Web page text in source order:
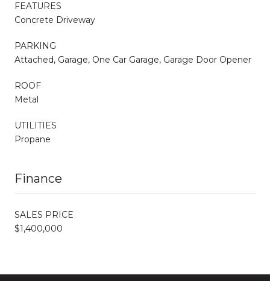
FEATURES
Concrete Driveway
PARKING
Attached, Garage, One Car Garage, Garage Door Opener
ROOF
Metal
UTILITIES
Propane
Finance
SALES PRICE
$1,400,000